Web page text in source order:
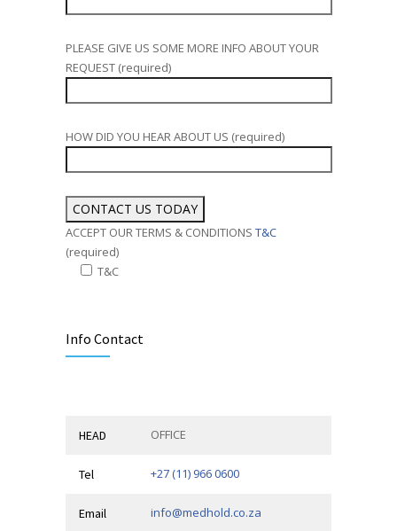
PLEASE GIVE US SOME MORE INFO ABOUT YOUR
REQUEST (required)
HOW DID YOU HEAR ABOUT US (required)
ACCEPT OUR TERMS & CONDITIONS T&C
(required)
T&C
Info Contact
HEAD OFFICE
Tel +27 (11) 966 0600
Email info@medhold.co.za